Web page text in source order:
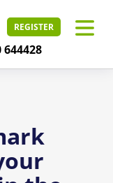
REGISTER
644428